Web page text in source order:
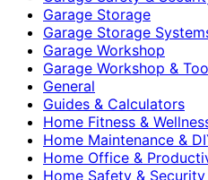
Garage Storage
Garage Storage
Garage Workshop
Garage Workshop &
General
Guides & Calculators
Home Fitness &
Home Maintenance &
Home Office &
Home Safety & Security